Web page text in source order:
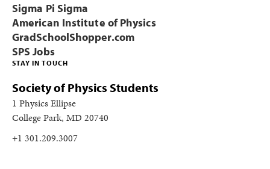
STAY IN TOUCH
Society of Physics Students
1 Physics Ellipse
College Park, MD 20740
+1 301.209.3007
Sigma Pi Sigma
American Institute of Physics
GradSchoolShopper.com
SPS Jobs